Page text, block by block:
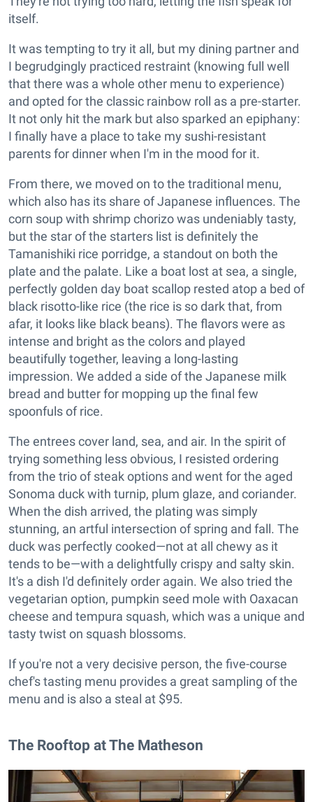
itself.
It was tempting to try it all, but my dining partner and
I begrudgingly practiced restraint (knowing full well
that there was a whole other menu to experience)
and opted for the classic rainbow roll as a pre-starter.
It not only hit the mark but also sparked an epiphany:
I finally have a place to take my sushi-resistant
parents for dinner when I'm in the mood for it.
From there, we moved on to the traditional menu,
which also has its share of Japanese influences. The
corn soup with shrimp chorizo was undeniably tasty,
but the star of the starters list is definitely the
Tamanishiki rice porridge, a standout on both the
plate and the palate. Like a boat lost at sea, a single,
perfectly golden day boat scallop rested atop a bed of
black risotto-like rice (the rice is so dark that, from
afar, it looks like black beans). The flavors were as
intense and bright as the colors and played
beautifully together, leaving a long-lasting
impression. We added a side of the Japanese milk
bread and butter for mopping up the final few
spoonfuls of rice.
The entrees cover land, sea, and air. In the spirit of
trying something less obvious, I resisted ordering
from the trio of steak options and went for the aged
Sonoma duck with turnip, plum glaze, and coriander.
When the dish arrived, the plating was simply
stunning, an artful intersection of spring and fall. The
duck was perfectly cooked—not at all chewy as it
tends to be—with a delightfully crispy and salty skin.
It's a dish I'd definitely order again. We also tried the
vegetarian option, pumpkin seed mole with Oaxacan
cheese and tempura squash, which was a unique and
tasty twist on squash blossoms.
If you're not a very decisive person, the five-course
chef's tasting menu provides a great sampling of the
menu and is also a steal at $95.
The Rooftop at The Matheson